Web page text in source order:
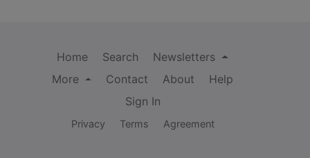
Home Search
Newsletters
More
Contact About
Help
Sign In
Privacy Terms Agreement